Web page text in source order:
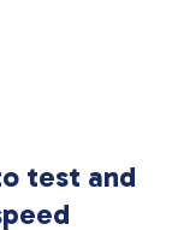
test and